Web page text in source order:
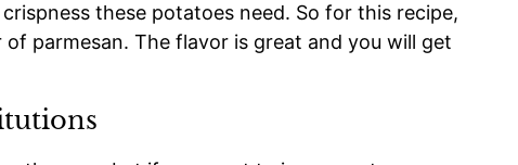
these potatoes need. So for this recipe,
parmesan. The flavor is great and you will get